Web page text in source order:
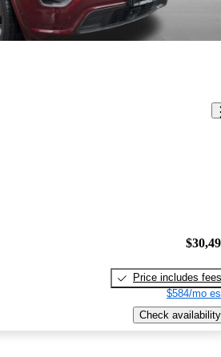
Price includes fees
$584/mo
Check availability